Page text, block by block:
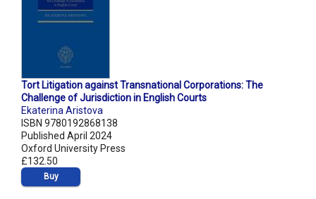
Tort Litigation against Transnational Corporations: The
Challenge of Jurisdiction in English Courts
Ekaterina Aristova
ISBN 9780192868138
Published April 2024
Oxford University Press
£132.50
Buy